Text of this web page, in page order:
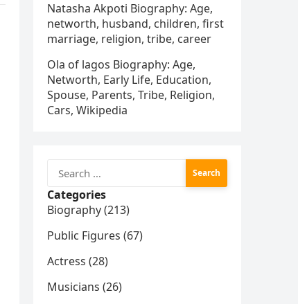
Natasha Akpoti Biography: Age,
networth, husband, children, first
marriage, religion, tribe, career
Ola of lagos Biography: Age,
Networth, Early Life, Education,
Spouse, Parents, Tribe, Religion,
Cars, Wikipedia
for:
Categories
Biography (213)
Public Figures (67)
Actress (28)
Musicians (26)